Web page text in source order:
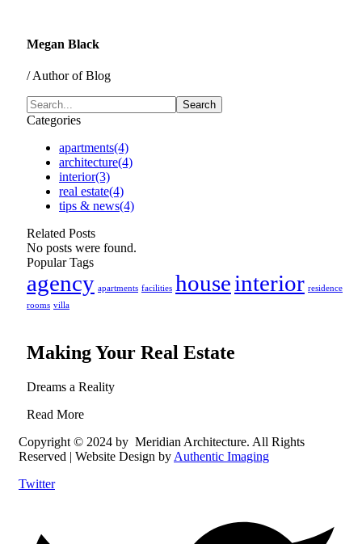
Megan Black
/ Author of Blog
Categories
apartments(4)
architecture(4)
interior(3)
real estate(4)
tips & news(4)
Related Posts
No posts were found.
Popular Tags
agency apartments facilities houseinterior residence
rooms villa
Making Your Real Estate
Dreams a Reality
Read More
Copyright © 2024 by Meridian Architecture. All Rights
Reserved | Website Design by Authentic Imaging
Twitter